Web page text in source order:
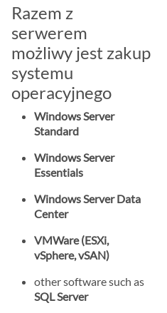
Razem z
serwerem
możliwy jest zakup
systemu
operacyjnego
Windows Server
Standard
Windows Server
Essentials
Windows Server Data
Center
VMWare (ESXi,
vSphere, vSAN)
other software such as
SQL Server